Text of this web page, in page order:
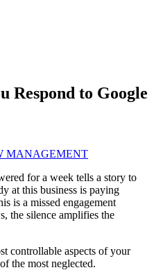
Respond to Google
MANAGEMENT
for a week tells a story to
at this business is paying
is a missed engagement
the silence amplifies the
controllable aspects of your
the most neglected.